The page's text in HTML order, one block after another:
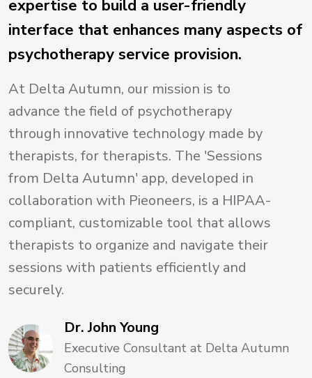
expertise to build a user-friendly
interface that enhances many aspects of
psychotherapy service provision.
At Delta Autumn, our mission is to
advance the field of psychotherapy
through innovative technology made by
therapists, for therapists. The 'Sessions
from Delta Autumn' app, developed in
collaboration with Pieoneers, is a HIPAA-
compliant, customizable tool that allows
therapists to organize and navigate their
sessions with patients efficiently and
securely.
Dr. John Young
Executive Consultant at Delta Autumn
Consulting